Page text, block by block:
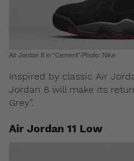
Air Jordan 8 in “Cement”/Photo: Nike
Inspired by classic Air
Jordan 8 will make its
Grey”.
Air Jordan 11 Low